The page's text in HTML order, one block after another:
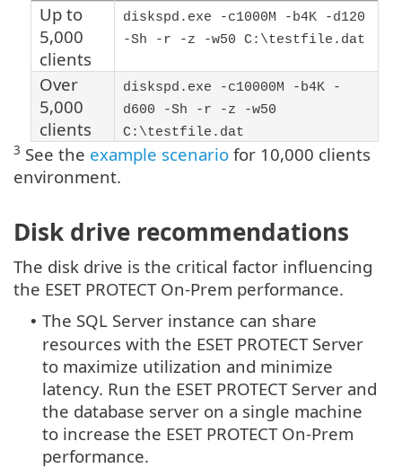
Up to
5,000
clients
diskspd.exe -c1000M -b4K -d120
-Sh -r -z -w50 C:\testfile.dat
Over
5,000
clients
diskspd.exe -c10000M -b4K -
d600 -Sh -r -z -w50
C:\testfile.dat
3 See the example scenario for 10,000 clients
environment.
Disk drive recommendations
The disk drive is the critical factor influencing
the ESET PROTECT On-Prem performance.
• The SQL Server instance can share
resources with the ESET PROTECT Server
to maximize utilization and minimize
latency. Run the ESET PROTECT Server and
the database server on a single machine
to increase the ESET PROTECT On-Prem
performance.